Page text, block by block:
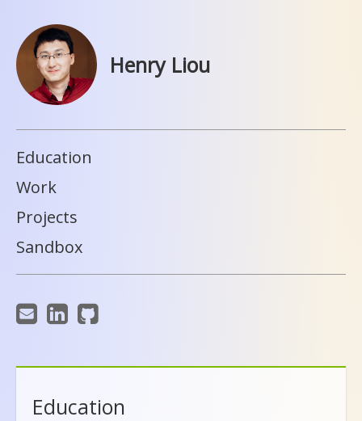
Henry Liou
Education
Work
Projects
Sandbox
Education